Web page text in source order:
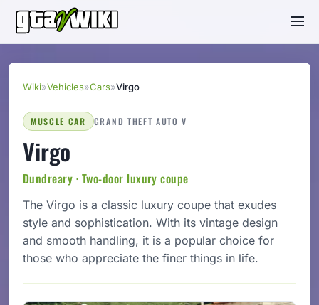
Wiki»Vehicles»Cars»Virgo
MUSCLE CAR GRAND THEFT AUTO V
Virgo
Dundreary · Two-door luxury coupe
The Virgo is a classic luxury coupe that exudes
style and sophistication. With its vintage design
and smooth handling, it is a popular choice for
those who appreciate the finer things in life.